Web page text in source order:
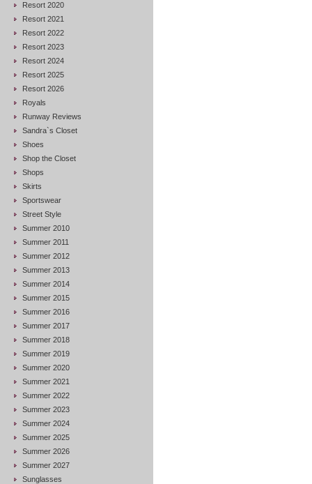
Resort 2020
Resort 2021
Resort 2022
Resort 2023
Resort 2024
Resort 2025
Resort 2026
Royals
Runway Reviews
Sandra`s Closet
Shoes
Shop the Closet
Shops
Skirts
Sportswear
Street Style
Summer 2010
Summer 2011
Summer 2012
Summer 2013
Summer 2014
Summer 2015
Summer 2016
Summer 2017
Summer 2018
Summer 2019
Summer 2020
Summer 2021
Summer 2022
Summer 2023
Summer 2024
Summer 2025
Summer 2026
Summer 2027
Sunglasses